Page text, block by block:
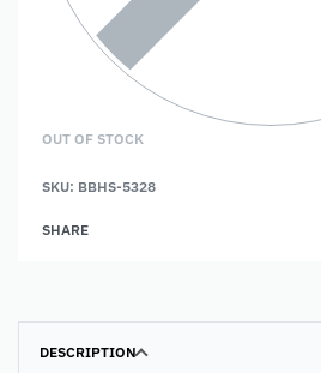
OUT OF STOCK
SKU: BBHS-5328
SHARE
DESCRIPTION